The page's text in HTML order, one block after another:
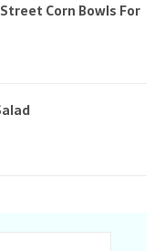
Corn Bowls For